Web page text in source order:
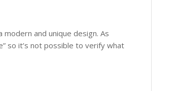
and unique design. As
so it’s not possible to verify what